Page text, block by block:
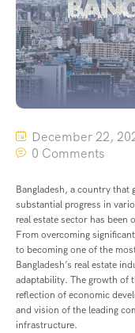
December 22,
0 Comments
Bangladesh, a country that
substantial progress in
real estate sector has been
From overcoming
to becoming one of the
Bangladesh’s real estate
adaptability. The growth of
reflection of economic
and vision of the leading
infrastructure.